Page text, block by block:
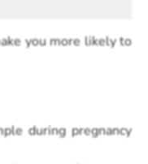
you more likely to
during pregnancy